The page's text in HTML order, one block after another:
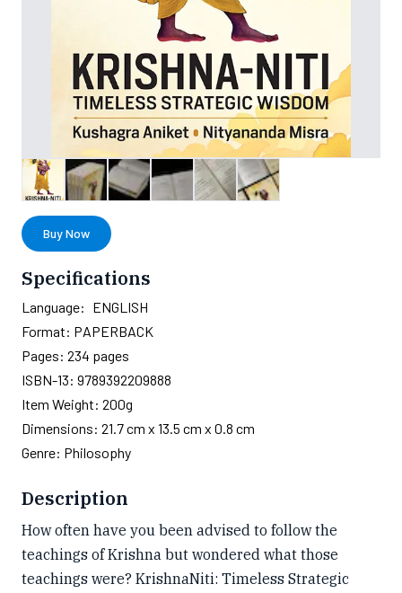
Buy Now
Specifications
Language: ENGLISH
Format: PAPERBACK
Pages: 234 pages
ISBN-13: 9789392209888
Item Weight: 200g
Dimensions: 21.7 cm x 13.5 cm x 0.8 cm
Genre: Philosophy
Description
How often have you been advised to follow the
teachings of Krishna but wondered what those
teachings were? KrishnaNiti: Timeless Strategic